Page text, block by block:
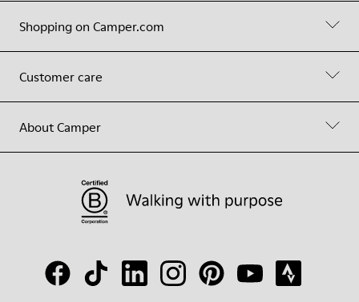
Shopping on Camper.com
Customer care
About Camper